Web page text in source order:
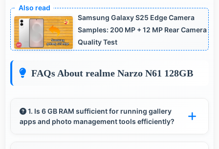
Samsung Galaxy S25 Edge Camera
Samples: 200 MP + 12 MP Rear Camera
Quality Test
FAQs About realme Narzo N61 128GB
1. Is 6 GB RAM sufficient for running gallery
apps and photo management tools efficiently?